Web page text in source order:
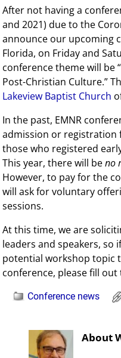
After not having a
and 2021) due to the
announce our upcoming
Florida, on Friday and
conference theme will be
Post-Christian Culture.”
Lakeview Baptist Church
In the past, EMNR
admission or registration
those who registered
This year, there will beno
However, to pay for the
will ask for voluntary
sessions.
At this time, we are
leaders and speakers, so
potential workshop topic
conference, please fill
Conference news
About